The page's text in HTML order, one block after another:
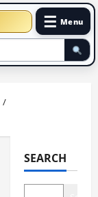
☰ Menu
SEARCH